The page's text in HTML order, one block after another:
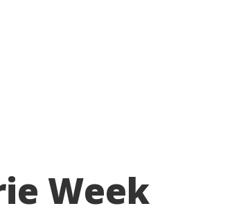
Week